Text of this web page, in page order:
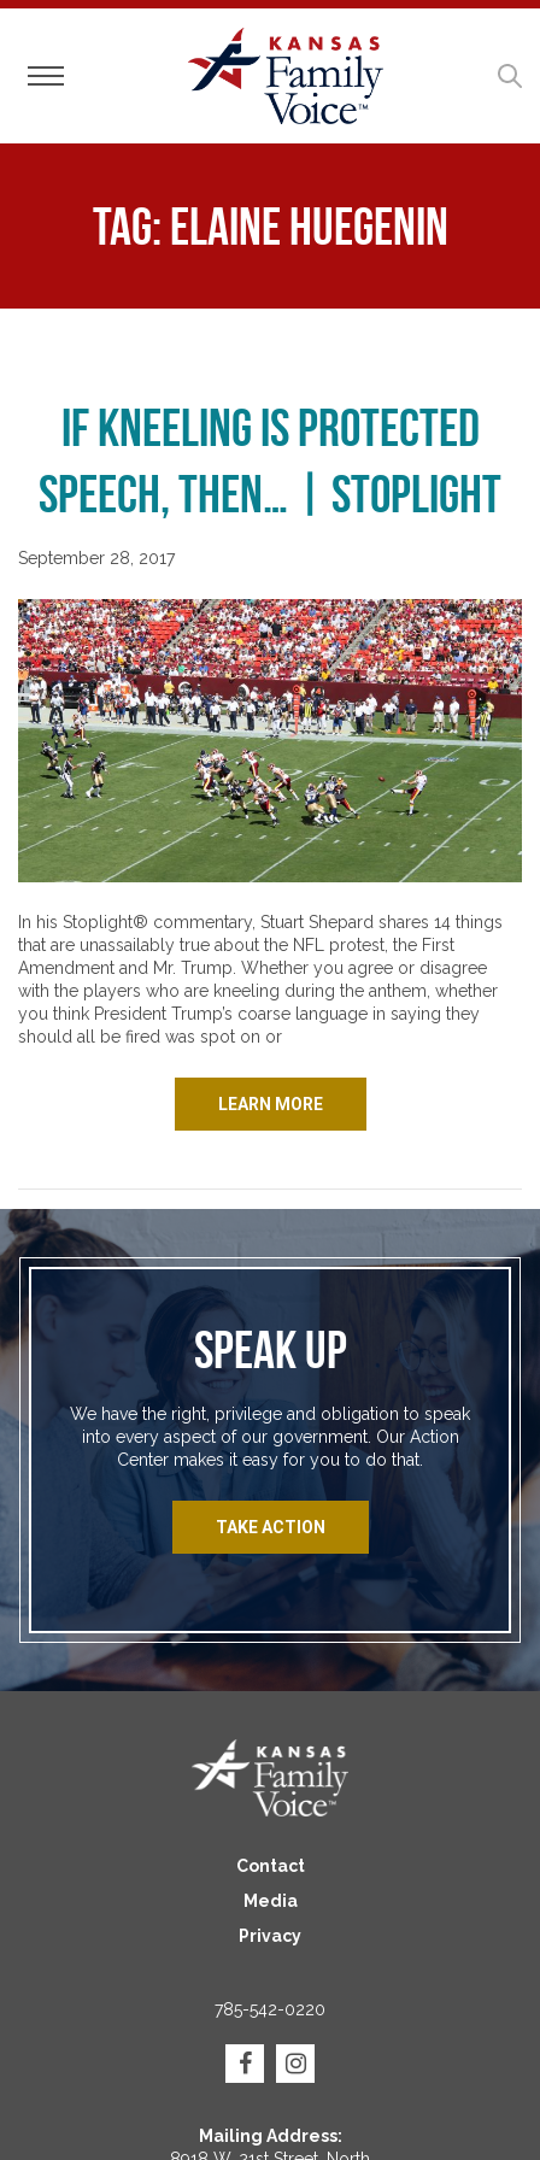
Toggle navigation
Tag:Elaine Huegenin
If Kneeling is Protected
Speech, Then… | Stoplight
September 28, 2017
In his Stoplight® commentary, Stuart Shepard shares 14 things
that are unassailably true about the NFL protest, the First
Amendment and Mr. Trump. Whether you agree or disagree
with the players who are kneeling during the anthem, whether
you think President Trump’s coarse language in saying they
should all be fired was spot on or
LEARN MORE
SPEAK UP
We have the right, privilege and obligation to speak
into every aspect of our government. Our Action
Center makes it easy for you to do that.
TAKE ACTION
Contact
Media
Privacy
785-542-0220
Mailing Address: